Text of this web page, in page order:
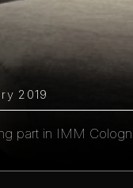
2019
part in IMM